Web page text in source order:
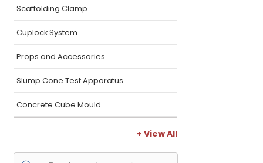
Scaffolding Clamp
Cuplock System
Props and Accessories
Slump Cone Test Apparatus
Concrete Cube Mould
+ View All